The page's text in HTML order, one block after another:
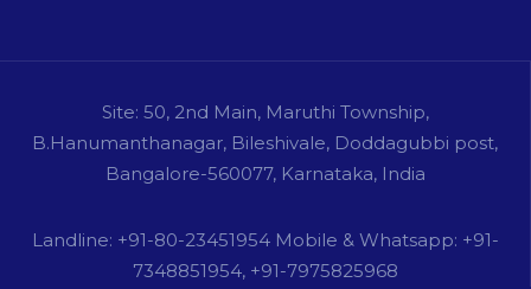
Site: 50, 2nd Main, Maruthi Township,
B.Hanumanthanagar, Bileshivale, Doddagubbi post,
Bangalore-560077, Karnataka, India
Landline: +91-80-23451954 Mobile & Whatsapp: +91-
7348851954, +91-7975825968